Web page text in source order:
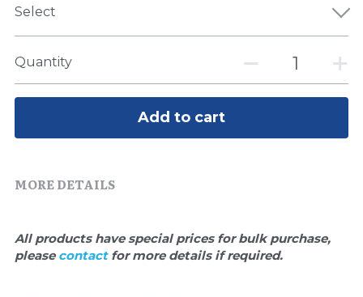
Quick-Dissolve Pellets
Lab Supplies​
Select
Quantity
Add to cart
MORE DETAILS
All products have special prices for bulk purchase,
please contact for more details if required.
CRISPR Gene Editing
DNA-Free Enzymes
DNA Markers